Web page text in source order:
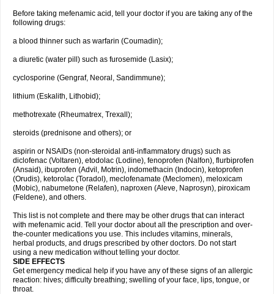
Before taking mefenamic acid, tell your doctor if you are taking any of the
following drugs:
a blood thinner such as warfarin (Coumadin);
a diuretic (water pill) such as furosemide (Lasix);
cyclosporine (Gengraf, Neoral, Sandimmune);
lithium (Eskalith, Lithobid);
methotrexate (Rheumatrex, Trexall);
steroids (prednisone and others); or
aspirin or NSAIDs (non-steroidal anti-inflammatory drugs) such as
diclofenac (Voltaren), etodolac (Lodine), fenoprofen (Nalfon), flurbiprofen
(Ansaid), ibuprofen (Advil, Motrin), indomethacin (Indocin), ketoprofen
(Orudis), ketorolac (Toradol), meclofenamate (Meclomen), meloxicam
(Mobic), nabumetone (Relafen), naproxen (Aleve, Naprosyn), piroxicam
(Feldene), and others.
This list is not complete and there may be other drugs that can interact
with mefenamic acid. Tell your doctor about all the prescription and over-
the-counter medications you use. This includes vitamins, minerals,
herbal products, and drugs prescribed by other doctors. Do not start
using a new medication without telling your doctor.
SIDE EFFECTS
Get emergency medical help if you have any of these signs of an allergic
reaction: hives; difficulty breathing; swelling of your face, lips, tongue, or
throat.